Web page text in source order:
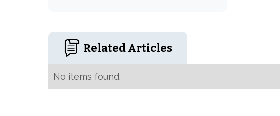
Related Articles
No items found.